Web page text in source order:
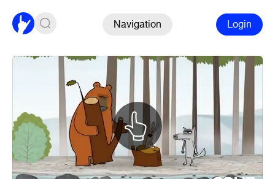
Navigation Login